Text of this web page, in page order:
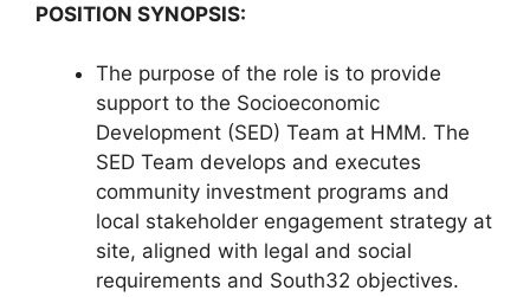
POSITION SYNOPSIS:
The purpose of the role is to provide
support to the Socioeconomic
Development (SED) Team at HMM. The
SED Team develops and executes
community investment programs and
local stakeholder engagement strategy at
site, aligned with legal and social
requirements and South32 objectives.